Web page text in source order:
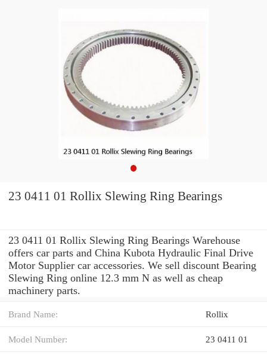
23 0411 01 Rollix Slewing Ring Bearings
23 0411 01 Rollix Slewing Ring Bearings Warehouse
offers car parts and China Kubota Hydraulic Final Drive
Motor Supplier car accessories. We sell discount Bearing
Slewing Ring online 12.3 mm N as well as cheap
machinery parts.
Brand Name: Rollix
Model Number: 23 0411 01